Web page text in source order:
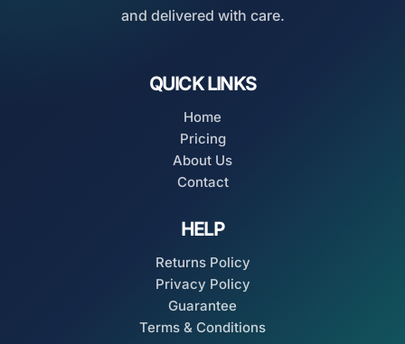
and delivered with care.
QUICK LINKS
Home
Pricing
About Us
Contact
HELP
Returns Policy
Privacy Policy
Guarantee
Terms & Conditions